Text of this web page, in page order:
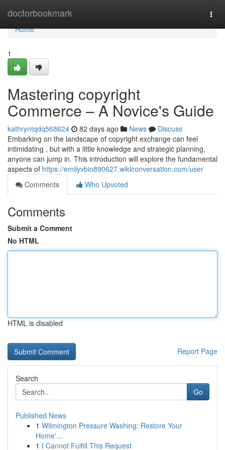
doctorbookmark
Home
Home
1
Mastering copyright
Commerce – A Novice's Guide
kathryntqdq568624 82 days ago News
Discuss
Embarking on the landscape of copyright exchange can feel
intimidating , but with a little knowledge and strategic planning,
anyone can jump in. This introduction will explore the fundamental
aspects of https://emilyvbio890627.wikiconversation.com/user
Comments
Who Upvoted
Comments
Submit a Comment
No HTML
HTML is disabled
Report Page
Search
Go
Published News
1 Wilmington Pressure Washing: Restore Your
Home'...
1 I Cannot Fulfill This Request